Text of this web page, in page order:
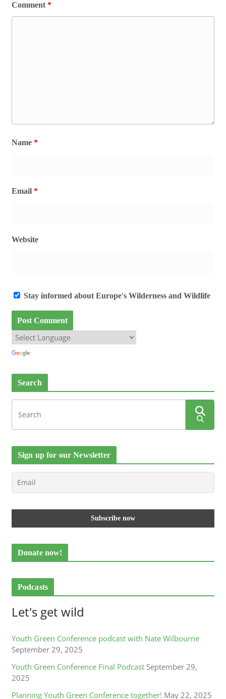
Comment*
Name *
Email *
Website
Stay informed about Europe's Wilderness and Wildlife
Search
Sign up for our Newsletter
Donate now!
Podcasts
Let's get wild
Youth Green Conference podcast with Nate Wilbourne
September 29, 2025
Youth Green Conference Final Podcast September 29,
2025
Planning Youth Green Conference together! May 22, 2025